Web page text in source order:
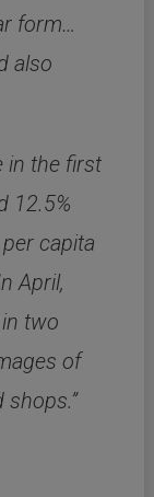
form…
also
in the first
12.5%
capita
April,
two
of